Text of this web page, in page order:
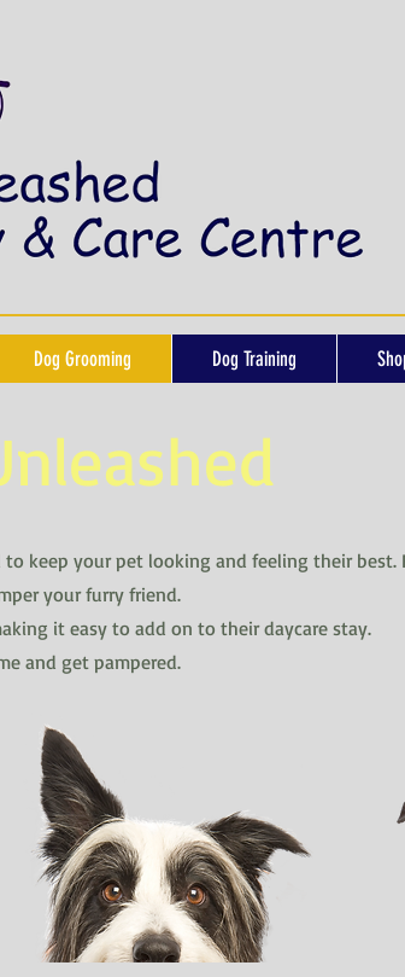
keep your pet looking and feeling their
your furry friend.
it easy to add on to their daycare stay.
and get pampered.
Dog Grooming Dog Training